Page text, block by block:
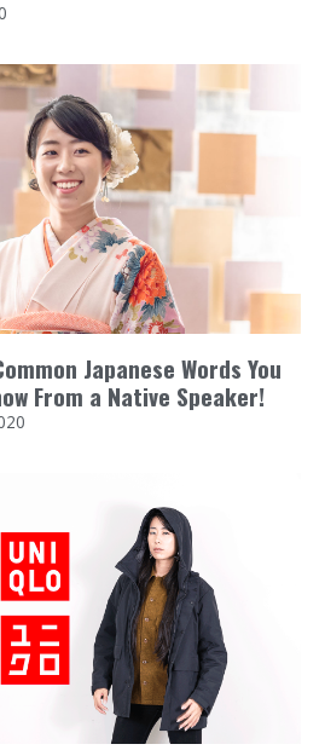
Japanese Words You
From a Native Speaker!